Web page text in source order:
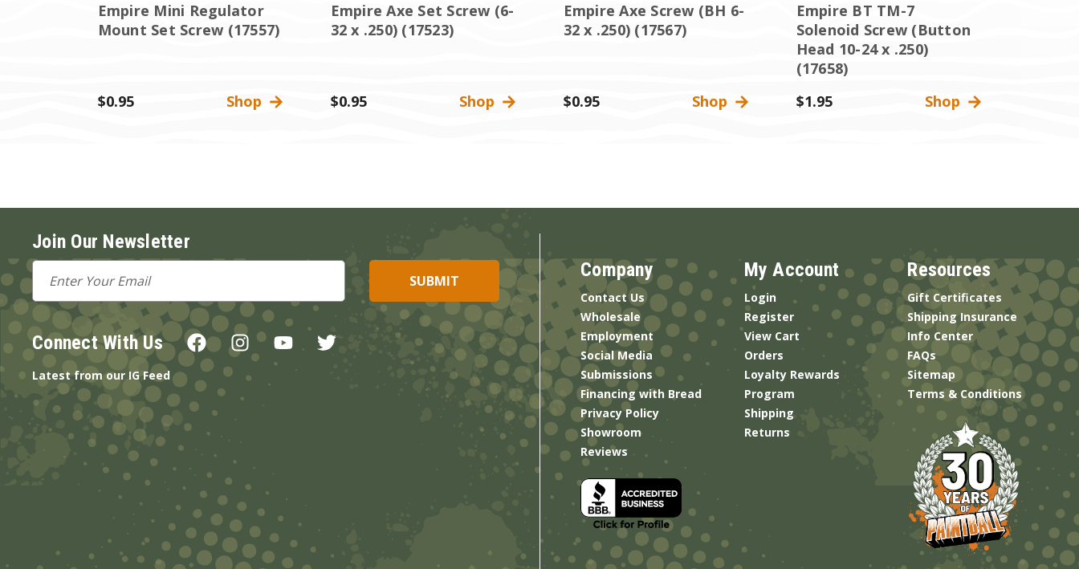
Empire Mini Regulator
Mount Set Screw (17557)
$0.95 Shop
Empire Axe Set Screw (6-
32 x .250) (17523)
$0.95 Shop
Empire Axe Screw (BH 6-
32 x .250) (17567)
$0.95 Shop
Empire BT TM-7
Solenoid Screw (Button
Head 10-24 x .250)
(17658)
$1.95
Shop
Join Our Newsletter
Email
Address
Connect With Us
Latest from our IG Feed
Company
Contact Us
Wholesale
Employment
Social Media
Submissions
Financing with Bread
Privacy Policy
Showroom
Reviews
My Account
Login
Register
View Cart
Orders
Loyalty Rewards
Program
Shipping
Returns
Resources
Gift Certificates
Shipping Insurance
Info Center
FAQs
Sitemap
Terms & Conditions